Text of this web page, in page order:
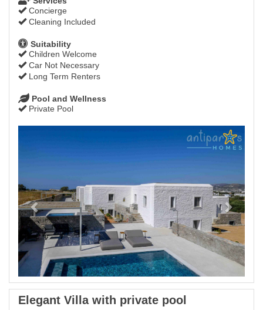
Concierge
Cleaning Included
Suitability
Children Welcome
Car Not Necessary
Long Term Renters
Pool and Wellness
Private Pool
Next
Elegant Villa with private pool